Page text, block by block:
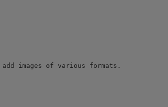
images of various formats.